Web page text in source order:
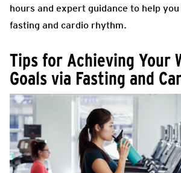
hours and expert guidance to help
fasting and cardio rhythm.
Tips for Achieving Your
Goals via Fasting and